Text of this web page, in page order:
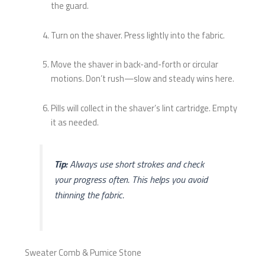
the guard.
Turn on the shaver. Press lightly into the fabric.
Move the shaver in back-and-forth or circular
motions. Don’t rush—slow and steady wins here.
Pills will collect in the shaver’s lint cartridge. Empty
it as needed.
Tip:Always use short strokes and check
your progress often. This helps you avoid
thinning the fabric.
Sweater Comb & Pumice Stone